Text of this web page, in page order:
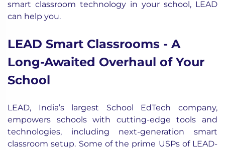
smart classroom technology in your school, LEAD
can help you.
LEAD Smart Classrooms - A
Long-Awaited Overhaul of Your
School
LEAD, India’s largest School EdTech company,
empowers schools with cutting-edge tools and
technologies, including next-generation smart
classroom setup. Some of the prime USPs of LEAD-